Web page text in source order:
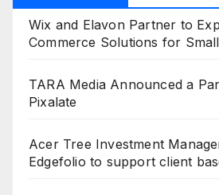
Wix and Elavon Partner to
Commerce Solutions for
TARA Media Announced a
Pixalate
Acer Tree Investment
Edgefolio to support client